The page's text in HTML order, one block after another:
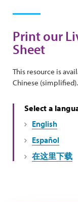
Print our
Sheet
This resource is
Chinese
Select a
English
Español
在这里下载